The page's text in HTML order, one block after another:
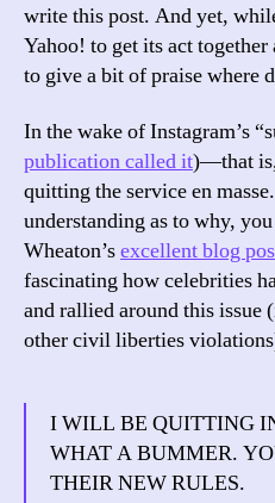
write this post. And yet,
Yahoo! to get its act
to give a bit of praise where
In the wake of Instagram’s
publication called it)—that
quitting the service en
understanding as to why,
Wheaton’sexcellent blog
fascinating how celebrities
and rallied around this
other civil liberties
I WILL BE QUITTING
WHAT A BUMMER.
THEIR NEW RULES.